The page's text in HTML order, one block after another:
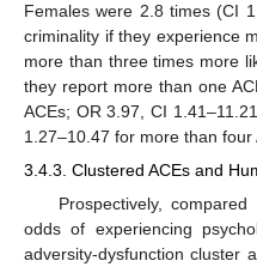
Females were 2.8 times (CI
criminality if they experience
more than three times more
they report more than one
ACEs; OR 3.97, CI
1.27–10.47 for more than four
3.4.3. Clustered ACEs and
Prospectively,
odds of experiencing
adversity-dysfunction cluster